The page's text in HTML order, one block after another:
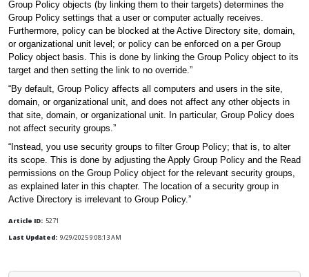
Group Policy objects (by linking them to their targets) determines the
Group Policy settings that a user or computer actually receives.
Furthermore, policy can be blocked at the Active Directory site, domain,
or organizational unit level; or policy can be enforced on a per Group
Policy object basis. This is done by linking the Group Policy object to its
target and then setting the link to no override.”
“By default, Group Policy affects all computers and users in the site,
domain, or organizational unit, and does not affect any other objects in
that site, domain, or organizational unit. In particular, Group Policy does
not affect security groups.”
“Instead, you use security groups to filter Group Policy; that is, to alter
its scope. This is done by adjusting the Apply Group Policy and the Read
permissions on the Group Policy object for the relevant security groups,
as explained later in this chapter. The location of a security group in
Active Directory is irrelevant to Group Policy.”
Article ID: 5271
Last Updated: 9/29/2025 9:08:13 AM